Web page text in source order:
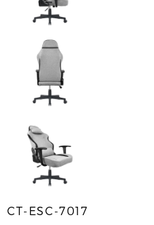
CT-ESC-7017